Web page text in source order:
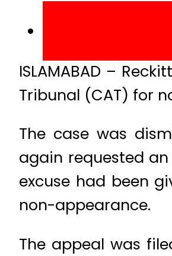
ISLAMABAD –
Tribunal (CAT) for
The case was
again requested
excuse had been
non-appearance.
The appeal was